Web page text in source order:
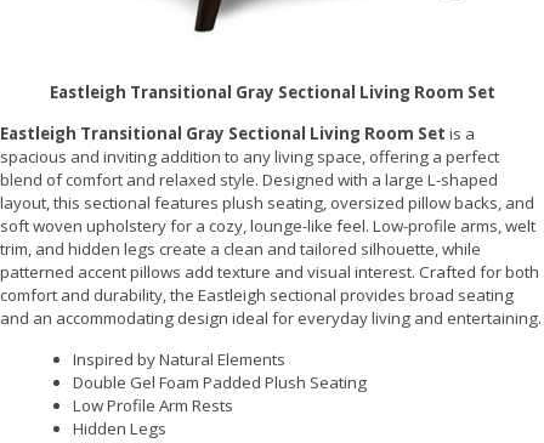
Eastleigh Transitional Gray Sectional Living Room Set
Eastleigh Transitional Gray Sectional Living Room Set is a
spacious and inviting addition to any living space, offering a perfect
blend of comfort and relaxed style. Designed with a large L-shaped
layout, this sectional features plush seating, oversized pillow backs, and
soft woven upholstery for a cozy, lounge-like feel. Low-profile arms, welt
trim, and hidden legs create a clean and tailored silhouette, while
patterned accent pillows add texture and visual interest. Crafted for both
comfort and durability, the Eastleigh sectional provides broad seating
and an accommodating design ideal for everyday living and entertaining.
Inspired by Natural Elements
Double Gel Foam Padded Plush Seating
Low Profile Arm Rests
Hidden Legs